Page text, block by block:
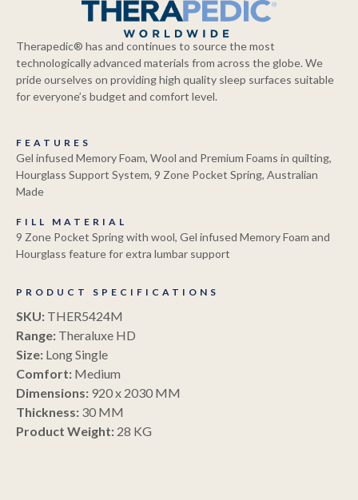
Therapedic® has and continues to source the most
technologically advanced materials from across the globe. We
pride ourselves on providing high quality sleep surfaces suitable
for everyone’s budget and comfort level.
FEATURES
Gel infused Memory Foam, Wool and Premium Foams in quilting,
Hourglass Support System, 9 Zone Pocket Spring, Australian
Made
FILL MATERIAL
9 Zone Pocket Spring with wool, Gel infused Memory Foam and
Hourglass feature for extra lumbar support
PRODUCT SPECIFICATIONS
SKU: THER5424M
Range: Theraluxe HD
Size: Long Single
Comfort: Medium
Dimensions: 920 x 2030 MM
Thickness: 30 MM
Product Weight: 28 KG